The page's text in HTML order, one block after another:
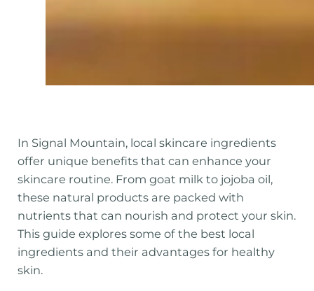
In Signal Mountain, local skincare ingredients
offer unique benefits that can enhance your
skincare routine. From goat milk to jojoba oil,
these natural products are packed with
nutrients that can nourish and protect your skin.
This guide explores some of the best local
ingredients and their advantages for healthy
skin.